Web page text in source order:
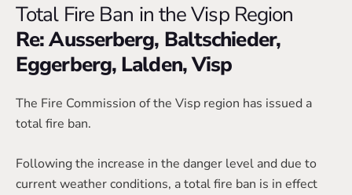
Total Fire Ban in the Visp Region
Re: Ausserberg, Baltschieder,
Eggerberg, Lalden, Visp
The Fire Commission of the Visp region has issued a
total fire ban.
Following the increase in the danger level and due to
current weather conditions, a total fire ban is in effect